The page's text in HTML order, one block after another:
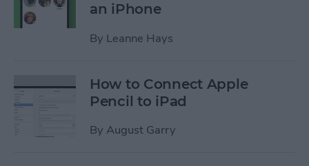
an iPhone
By Leanne Hays
How to Connect Apple
Pencil to iPad
By August Garry